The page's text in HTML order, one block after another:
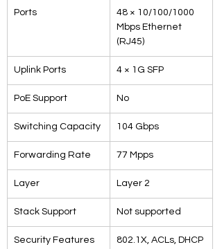
Ports
48 × 10/100/1000
Mbps Ethernet
(RJ45)
Uplink Ports 4 × 1G SFP
PoE Support No
Switching Capacity 104 Gbps
Forwarding Rate 77 Mpps
Layer Layer 2
Stack Support Not supported
Security Features
802.1X, ACLs, DHCP